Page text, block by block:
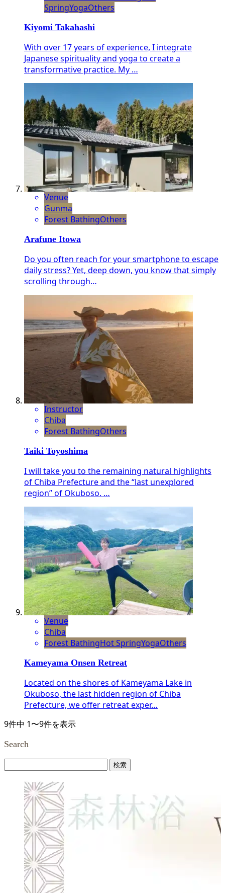
SpringYogaOthers
Kiyomi Takahashi
With over 17 years of experience, I integrate
Japanese spirituality and yoga to create a
transformative practice. My …
Venue
Gunma
Forest BathingOthers
Arafune Itowa
Do you often reach for your smartphone to escape
daily stress? Yet, deep down, you know that simply
scrolling through…
Instructor
Chiba
Forest BathingOthers
Taiki Toyoshima
I will take you to the remaining natural highlights
of Chiba Prefecture and the “last unexplored
region” of Okuboso. …
Venue
Chiba
Forest BathingHot SpringYogaOthers
Kameyama Onsen Retreat
Located on the shores of Kameyama Lake in
Okuboso, the last hidden region of Chiba
Prefecture, we offer retreat exper…
9件中 1〜9件を表示
Search